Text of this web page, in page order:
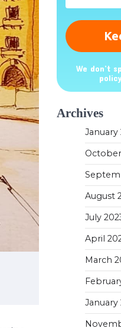
*
We don’t
Archives
January
August
July
April
March
January